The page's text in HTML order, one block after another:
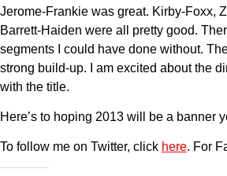
Jerome-Frankie was great. Kirby-Foxx,
Barrett-Haiden were all pretty good.
segments I could have done without.
strong build-up. I am excited about the
with the title.
Here’s to hoping 2013 will be a banner
To follow me on Twitter, click here. For